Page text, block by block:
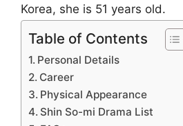
Korea, she is 51 years old.
Table of Contents
Personal Details
Career
Physical Appearance
Shin So-mi Drama List